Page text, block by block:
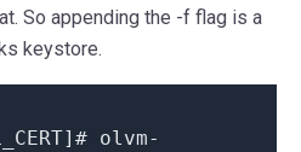
So appending the -f flag is a
keystore.
] # olvm-